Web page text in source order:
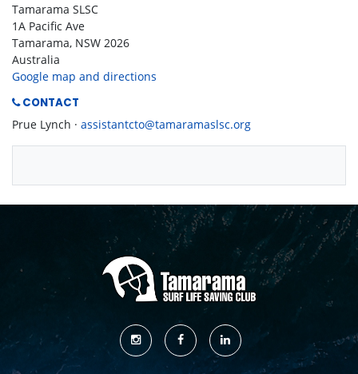
Tamarama SLSC
1A Pacific Ave
Tamarama, NSW 2026
Australia
Google map and directions
CONTACT
Prue Lynch · assistantcto@tamaramaslsc.org